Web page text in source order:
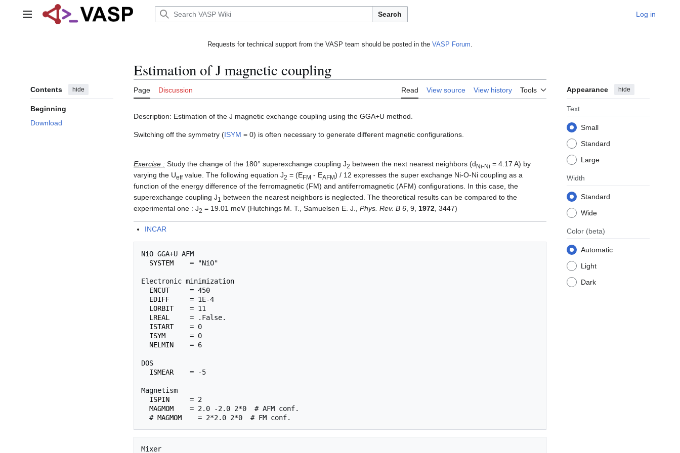
Main menu Search Log in
Requests for technical support from the VASP team should be posted in the VASP Forum.
Contents hide
Beginning
Download
Estimation of J magnetic coupling
Page Discussion Read View source View history Tools Appearance hide
Text
Small
Standard
Large
Width
Standard
Wide
Color (beta)
Automatic
Light
Dark
Description: Estimation of the J magnetic exchange coupling using the GGA+U method.
Switching off the symmetry (ISYM = 0) is often necessary to generate different magnetic configurations.
Exercise : Study the change of the 180° superexchange coupling J2 between the next nearest neighbors (dNi-Ni = 4.17 A) by
varying the Ueffvalue. The following equation J2 = (EFM - EAFM) / 12 expresses the super exchange Ni-O-Ni coupling as a
function of the energy difference of the ferromagnetic (FM) and antiferromagnetic (AFM) configurations. In this case, the
superexchange coupling J1
between the nearest neighbors is neglected. The theoretical results can be compared to the
experimental one : J2 = 19.01 meV (Hutchings M. T., Samuelsen E. J., Phys. Rev. B 6 , 9, 1972 , 3447)
INCAR
NiO GGA+U AFM
SYSTEM
    = "NiO"
Electronic minimization
ENCUT
     = 450
EDIFF
     = 1E-4
LORBIT
    = 11
LREAL
     = .False.
ISTART
    = 0
ISYM
      = 0
NELMIN
    = 6
DOS
ISMEAR
    = -5
Magnetism
ISPIN
     = 2
MAGMOM
    = 2.0 -2.0 2*0  # AFM conf.
  #
MAGMOM
Mixer